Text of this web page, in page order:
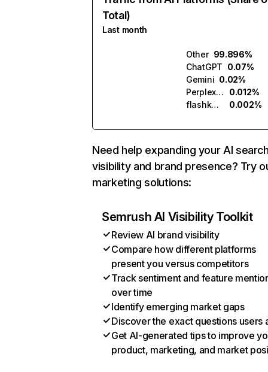
Total)
Last month
Other 99.896%
ChatGPT 0.07%
Gemini 0.02%
Perplexity
0.012%
flashka.ai
0.002%
Need help expanding your AI
visibility and brand presence? Try
marketing solutions:
Semrush AI Visibility Toolkit
Review AI brand visibility
Compare how different platforms
present you versus competitors
Track sentiment and feature
over time
Identify emerging market gaps
Discover the exact questions users
Get AI-generated tips to improve
product, marketing, and market